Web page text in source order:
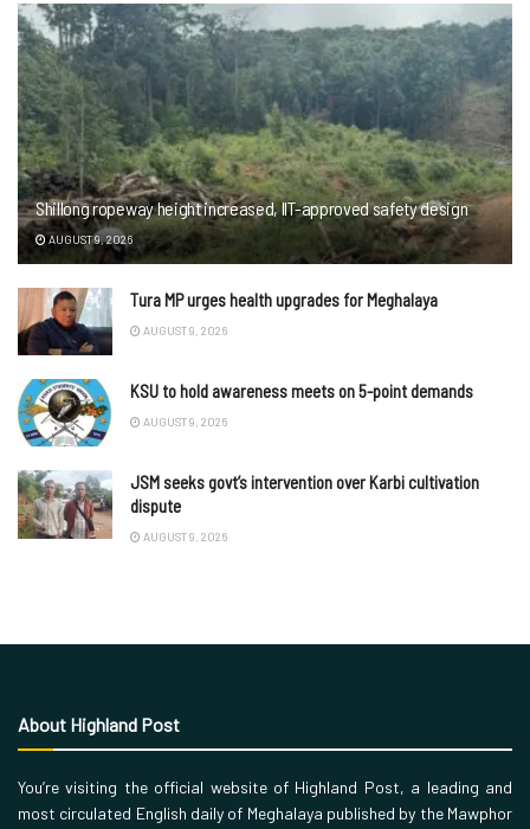
Shillong ropeway height increased, IIT-approved safety design
AUGUST 9, 2026
Tura MP urges health upgrades for Meghalaya
AUGUST 9, 2026
KSU to hold awareness meets on 5-point demands
AUGUST 9, 2026
JSM seeks govt’s intervention over Karbi cultivation
dispute
AUGUST 9, 2026
About Highland Post
You’re visiting the official website of Highland Post, a leading and
most circulated English daily of Meghalaya published by the Mawphor